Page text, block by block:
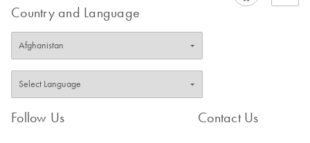
Country and Language
Follow Us Contact Us